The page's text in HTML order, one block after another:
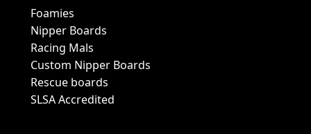
Foamies
Nipper Boards
Racing Mals
Custom Nipper Boards
Rescue boards
SLSA Accredited